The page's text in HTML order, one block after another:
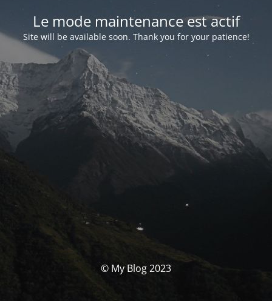
Le mode maintenance est actif
Site will be available soon. Thank you for your patience!
© My Blog 2023